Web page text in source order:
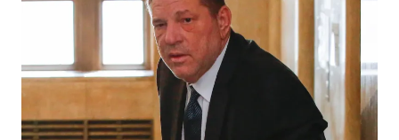
c
e
o
o
f
o
m
e
k
d
I
a
i